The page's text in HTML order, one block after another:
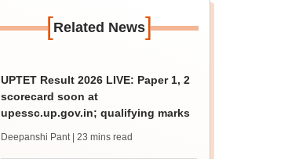
[Related News]
UPTET Result 2026 LIVE: Paper 1, 2
scorecard soon at
upessc.up.gov.in; qualifying marks
Deepanshi Pant | 23 mins read